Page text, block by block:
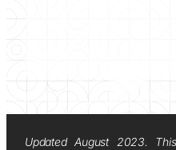
Updated August 2023.